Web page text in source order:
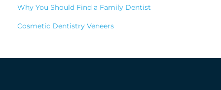
Why You Should Find a Family Dentist
Cosmetic Dentistry Veneers